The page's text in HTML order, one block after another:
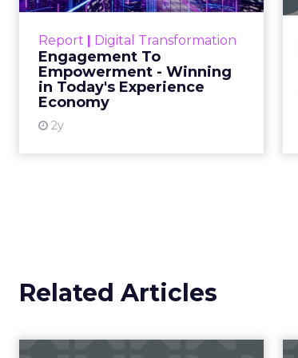
Report | Digital Transformation
Engagement To
Empowerment - Winning
in Today's Experience
Economy
2y
Exp...
Customers decide fast, influenced
by only 2.5 touchpoints – globally!
Make sure your brand shines in
those critical moments. Read
Related Articles